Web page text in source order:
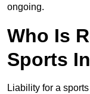
ongoing.
Who Is
Sports
Liability for a